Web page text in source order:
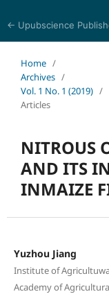
← Upubscience
Home /
Archives /
Vol. 1 No. 1 (2019) /
Articles
NITROUS
AND ITS
INMAIZE
Yuzhou Jiang
Institute of
Academy of